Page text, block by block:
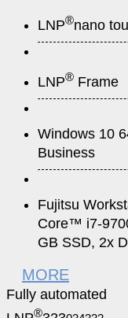
LNP®nano
LNP® Frame
Windows 10
Business
Fujitsu
Core™ i7-
GB SSD, 2x
MORE
Fully automated
®